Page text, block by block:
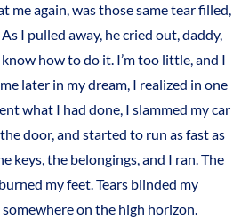
me again, was those same tear filled,
I pulled away, he cried out, daddy,
know how to do it. I’m too little, and I
later in my dream, I realized in one
what I had done, I slammed my car
door, and started to run as fast as
keys, the belongings, and I ran. The
my feet. Tears blinded my
on the high horizon.